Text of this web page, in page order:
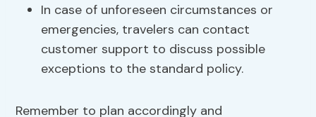
In case of unforeseen circumstances or
emergencies, travelers can contact
customer support to discuss possible
exceptions to the standard policy.
Remember to plan accordingly and